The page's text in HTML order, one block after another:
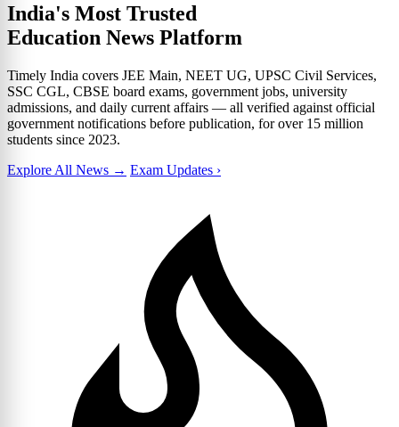
India's Most Trusted
Education News Platform
Timely India covers JEE Main, NEET UG, UPSC Civil Services,
SSC CGL, CBSE board exams, government jobs, university
admissions, and daily current affairs — all verified against official
government notifications before publication, for over 15 million
students since 2023.
Explore All News → Exam Updates ›